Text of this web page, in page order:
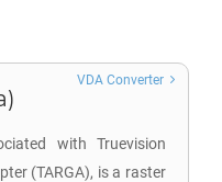
with Truevision
(TARGA), is a raster
VDA Converter